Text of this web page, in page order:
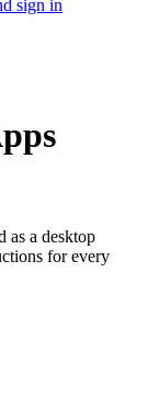
sign in
as a desktop
for every